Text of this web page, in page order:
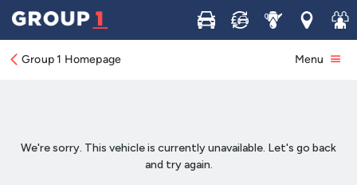
Buy Sell ServiceLocations
Join
Group 1 Homepage Menu